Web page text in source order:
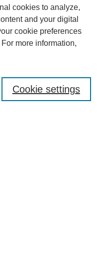
cookies to analyze,
and your digital
cookie preferences
For more information,
Cookie settings